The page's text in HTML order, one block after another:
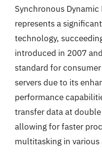
Synchronous
represents a
technology,
introduced in 2007
standard for
servers due to its
performance
transfer data at
allowing for faster
multitasking in